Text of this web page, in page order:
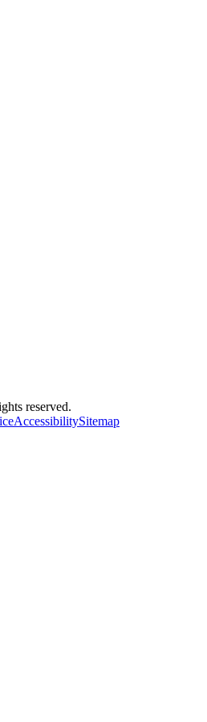
reserved.
AccessibilitySitemap